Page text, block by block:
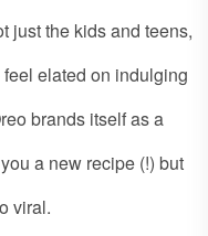
just the kids and teens,
elated on indulging
brands itself as a
a new recipe (!) but
viral.